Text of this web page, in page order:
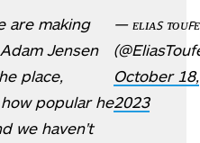
are making
Jensen
place,
popular he
we haven't
— ᴇʟɪᴀꜱ
October 18,
2023